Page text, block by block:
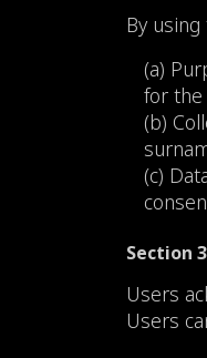
By
(a)
for
(b)
(c)
Section
Users
Users